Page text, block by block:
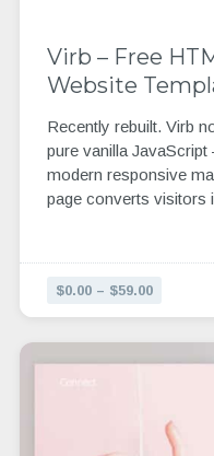
Virb – Free
Website
Recently rebuilt. Virb
pure vanilla
modern responsive
page converts visitors
$0.00 – $59.00